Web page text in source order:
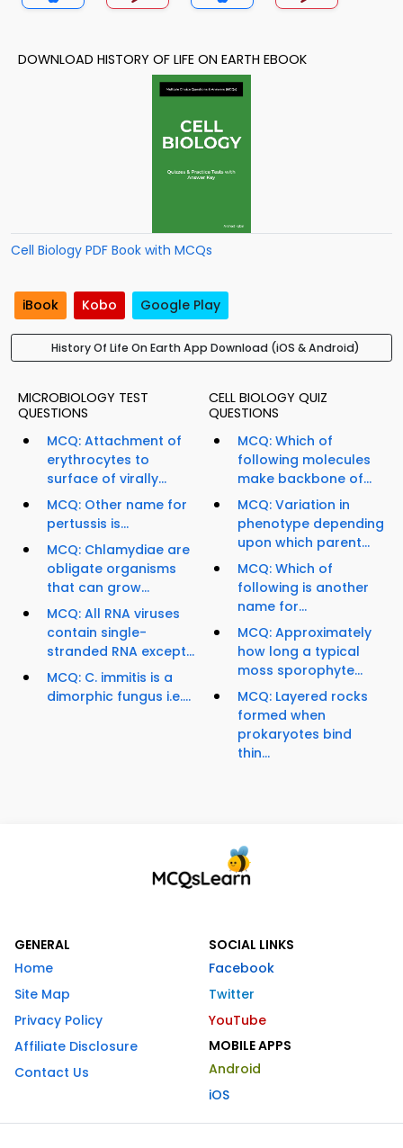
DOWNLOAD HISTORY OF LIFE ON EARTH EBOOK
Cell Biology PDF Book with MCQs
iBook Kobo Google Play
History Of Life On Earth App Download (iOS & Android)
MICROBIOLOGY TEST
QUESTIONS
MCQ: Attachment of
erythrocytes to
surface of virally...
MCQ: Other name for
pertussis is...
MCQ: Chlamydiae are
obligate organisms
that can grow...
MCQ: All RNA viruses
contain single-
stranded RNA except...
MCQ: C. immitis is a
dimorphic fungus i.e....
CELL BIOLOGY QUIZ
QUESTIONS
MCQ: Which of
following molecules
make backbone of...
MCQ: Variation in
phenotype depending
upon which parent...
MCQ: Which of
following is another
name for...
MCQ: Approximately
how long a typical
moss sporophyte...
MCQ: Layered rocks
formed when
prokaryotes bind
thin...
GENERAL
Home
Site Map
Privacy Policy
Affiliate Disclosure
Contact Us
SOCIAL LINKS
Facebook
Twitter
YouTube
MOBILE APPS
Android
iOS